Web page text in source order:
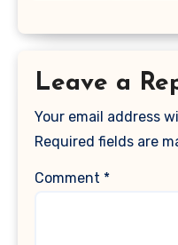
Leave a
Your email address
Required fields are
Comment *